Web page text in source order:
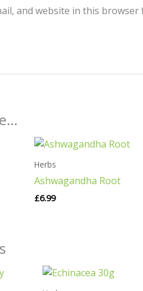
and website in this
Herbs
Ashwagandha Root
£6.99